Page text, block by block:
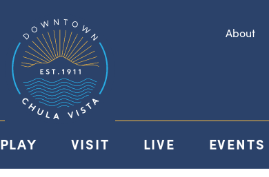
PLAY VISIT LIVE EVENTS
About